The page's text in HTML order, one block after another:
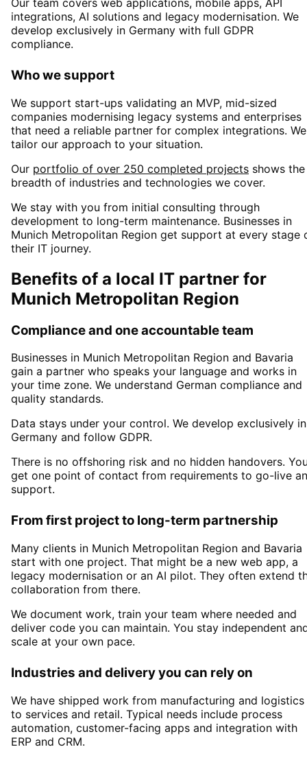
Our team covers web applications, mobile apps, API
integrations, AI solutions and legacy modernisation. We
develop exclusively in Germany with full GDPR
compliance.
Who we support
We support start-ups validating an MVP, mid-sized
companies modernising legacy systems and enterprises
that need a reliable partner for complex integrations. We
tailor our approach to your situation.
Our portfolio of over 250 completed projects shows the
breadth of industries and technologies we cover.
We stay with you from initial consulting through
development to long-term maintenance. Businesses in
Munich Metropolitan Region get support at every stage
their IT journey.
Benefits of a local IT partner for
Munich Metropolitan Region
Compliance and one accountable team
Businesses in Munich Metropolitan Region and Bavaria
gain a partner who speaks your language and works in
your time zone. We understand German compliance and
quality standards.
Data stays under your control. We develop exclusively in
Germany and follow GDPR.
There is no offshoring risk and no hidden handovers.
get one point of contact from requirements to go-live
support.
From first project to long-term partnership
Many clients in Munich Metropolitan Region and Bavaria
start with one project. That might be a new web app, a
legacy modernisation or an AI pilot. They often extend
collaboration from there.
We document work, train your team where needed and
deliver code you can maintain. You stay independent
scale at your own pace.
Industries and delivery you can rely on
We have shipped work from manufacturing and logistics
to services and retail. Typical needs include process
automation, customer-facing apps and integration with
ERP and CRM.